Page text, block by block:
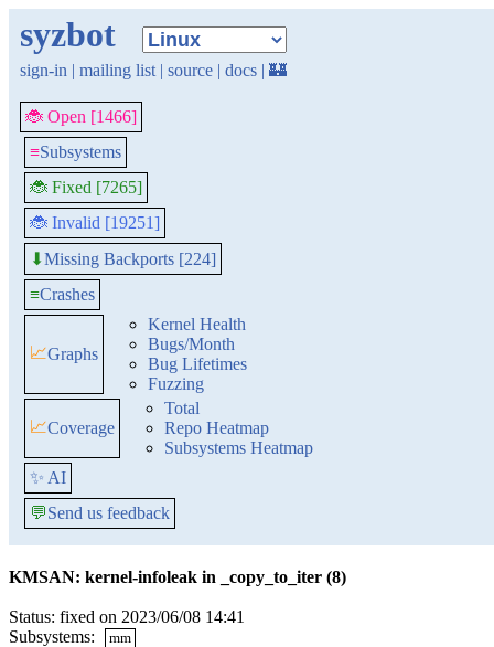
syzbot
sign-in | mailing list | source | docs | 🏰
🐞 Open [1466]
≡Subsystems
🐞 Fixed [7265]
🐞 Invalid [19251]
⬇Missing Backports [224]
≡Crashes
📈Graphs
Kernel Health
Bugs/Month
Bug Lifetimes
Fuzzing
📈Coverage
Total
Repo Heatmap
Subsystems Heatmap
✨ AI
💬Send us feedback
KMSAN: kernel-infoleak in _copy_to_iter (8)
Status: fixed on 2023/06/08 14:41
Subsystems:
mm